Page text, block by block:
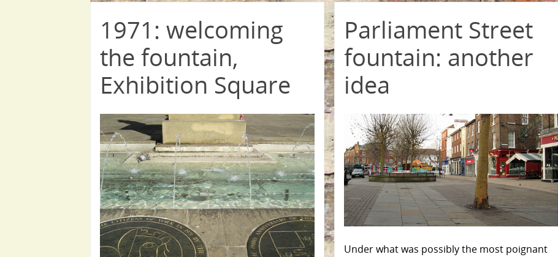
1971: welcoming
the fountain,
Exhibition Square
Parliament Street
fountain: another
idea
Under what was possibly the most poignant